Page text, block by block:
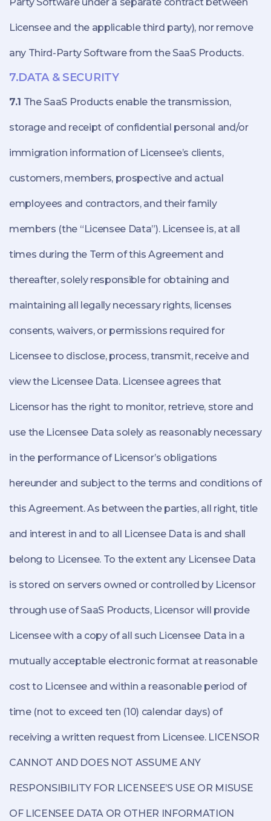
Licensee and the applicable third party), nor remove
any Third-Party Software from the SaaS Products.
7.DATA & SECURITY
7.1 The SaaS Products enable the transmission,
storage and receipt of confidential personal and/or
immigration information of Licensee’s clients,
customers, members, prospective and actual
employees and contractors, and their family
members (the “Licensee Data”). Licensee is, at all
times during the Term of this Agreement and
thereafter, solely responsible for obtaining and
maintaining all legally necessary rights, licenses
consents, waivers, or permissions required for
Licensee to disclose, process, transmit, receive and
view the Licensee Data. Licensee agrees that
Licensor has the right to monitor, retrieve, store and
use the Licensee Data solely as reasonably necessary
in the performance of Licensor’s obligations
hereunder and subject to the terms and conditions of
this Agreement. As between the parties, all right, title
and interest in and to all Licensee Data is and shall
belong to Licensee. To the extent any Licensee Data
is stored on servers owned or controlled by Licensor
through use of SaaS Products, Licensor will provide
Licensee with a copy of all such Licensee Data in a
mutually acceptable electronic format at reasonable
cost to Licensee and within a reasonable period of
time (not to exceed ten (10) calendar days) of
receiving a written request from Licensee. LICENSOR
CANNOT AND DOES NOT ASSUME ANY
RESPONSIBILITY FOR LICENSEE’S USE OR MISUSE
OF LICENSEE DATA OR OTHER INFORMATION